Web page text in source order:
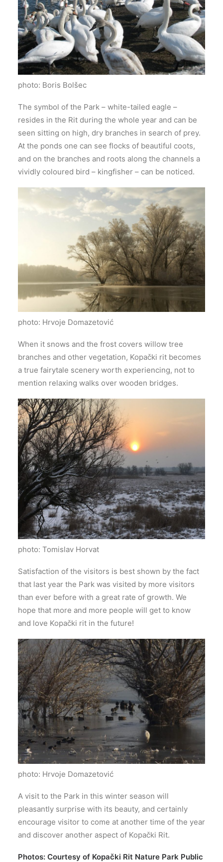
photo: Boris Bolšec
The symbol of the Park – white-tailed eagle –
resides in the Rit during the whole year and can be
seen sitting on high, dry branches in search of prey.
At the ponds one can see flocks of beautiful coots,
and on the branches and roots along the channels a
vividly coloured bird – kingfisher – can be noticed.
photo: Hrvoje Domazetović
When it snows and the frost covers willow tree
branches and other vegetation, Kopački rit becomes
a true fairytale scenery worth experiencing, not to
mention relaxing walks over wooden bridges.
photo: Tomislav Horvat
Satisfaction of the visitors is best shown by the fact
that last year the Park was visited by more visitors
than ever before with a great rate of growth. We
hope that more and more people will get to know
and love Kopački rit in the future!
photo: Hrvoje Domazetović
A visit to the Park in this winter season will
pleasantly surprise with its beauty, and certainly
encourage visitor to come at another time of the year
and discover another aspect of Kopački Rit.
Photos: Courtesy of Kopački Rit Nature Park Public